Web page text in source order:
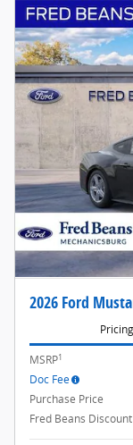
2026 Ford
Pricing
MSRP1
Doc Fee
Purchase Price
Fred Beans Discount